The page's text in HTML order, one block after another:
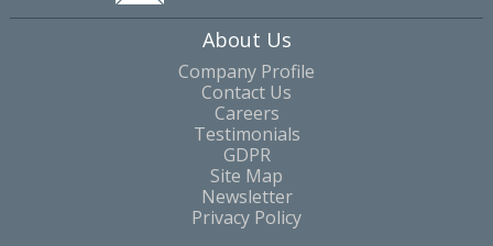
About Us
Company Profile
Contact Us
Careers
Testimonials
GDPR
Site Map
Newsletter
Privacy Policy